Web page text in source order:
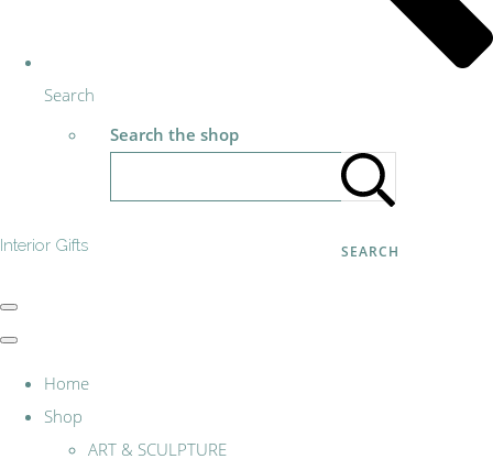
Search
Search the shop
SEARCH
Interior Gifts
Home
Shop
ART & SCULPTURE